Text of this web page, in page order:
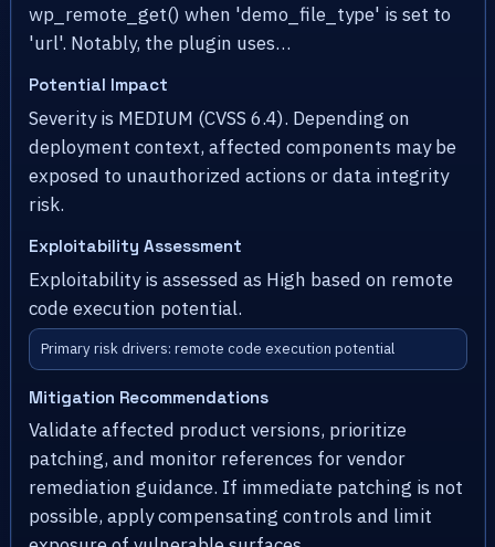
wp_remote_get() when 'demo_file_type' is set to
'url'. Notably, the plugin uses…
Potential Impact
Severity is MEDIUM (CVSS 6.4). Depending on
deployment context, affected components may be
exposed to unauthorized actions or data integrity
risk.
Exploitability Assessment
Exploitability is assessed as High based on remote
code execution potential.
Primary risk drivers: remote code execution potential
Mitigation Recommendations
Validate affected product versions, prioritize
patching, and monitor references for vendor
remediation guidance. If immediate patching is not
possible, apply compensating controls and limit